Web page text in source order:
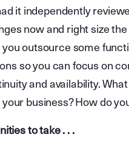
it independently
now and right size
you outsource some
so you can focus on
and availability.
business? How do
to take . . .